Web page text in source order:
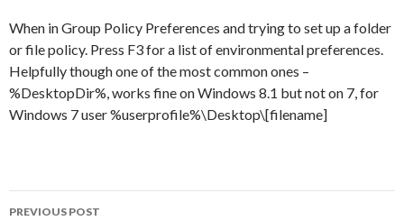
When in Group Policy Preferences and trying to set up a folder
or file policy. Press F3 for a list of environmental preferences.
Helpfully though one of the most common ones –
%DesktopDir%, works fine on Windows 8.1 but not on 7, for
Windows 7 user %userprofile%\Desktop\[filename]
Post
PREVIOUS POST